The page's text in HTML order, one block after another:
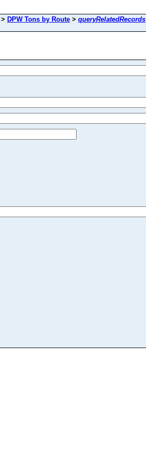
> DPW Tons by Route > queryRelatedRecords